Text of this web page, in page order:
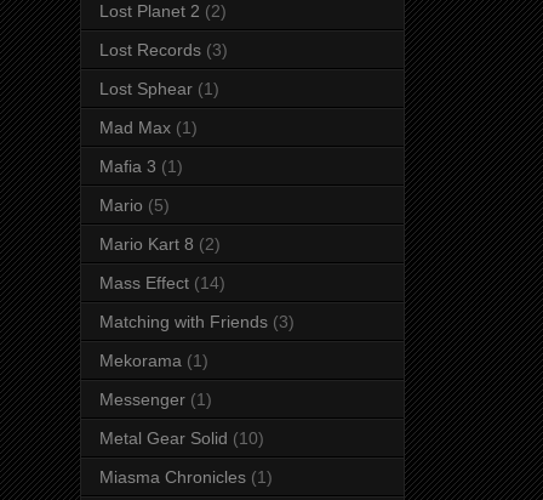
Lost Planet 2 (2)
Lost Records (3)
Lost Sphear (1)
Mad Max (1)
Mafia 3 (1)
Mario (5)
Mario Kart 8 (2)
Mass Effect (14)
Matching with Friends (3)
Mekorama (1)
Messenger (1)
Metal Gear Solid (10)
Miasma Chronicles (1)